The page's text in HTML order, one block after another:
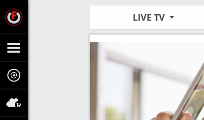
LIVE TV